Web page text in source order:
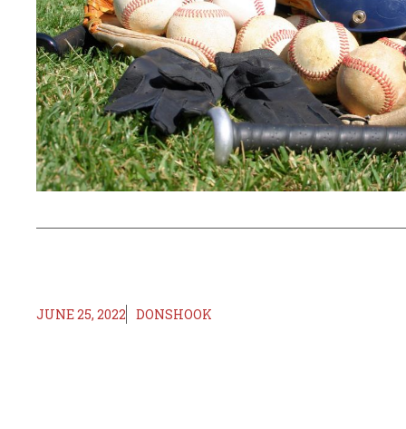
JUNE 25, 2022 DONSHOOK